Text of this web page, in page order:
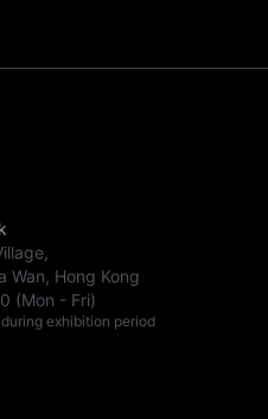
Wan, Hong Kong
(Mon - Fri)
exhibition period